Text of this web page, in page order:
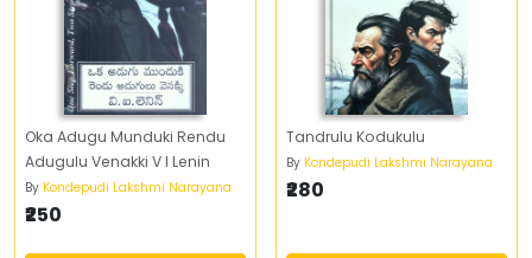
Oka Adugu Munduki Rendu
Adugulu Venakki V I Lenin
By Kondepudi Lakshmi Narayana
₹250
Tandrulu Kodukulu
By Kondepudi Lakshmi Narayana
₹280